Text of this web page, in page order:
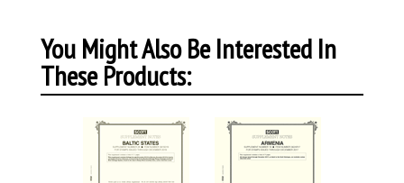
You Might Also Be Interested In
These Products: